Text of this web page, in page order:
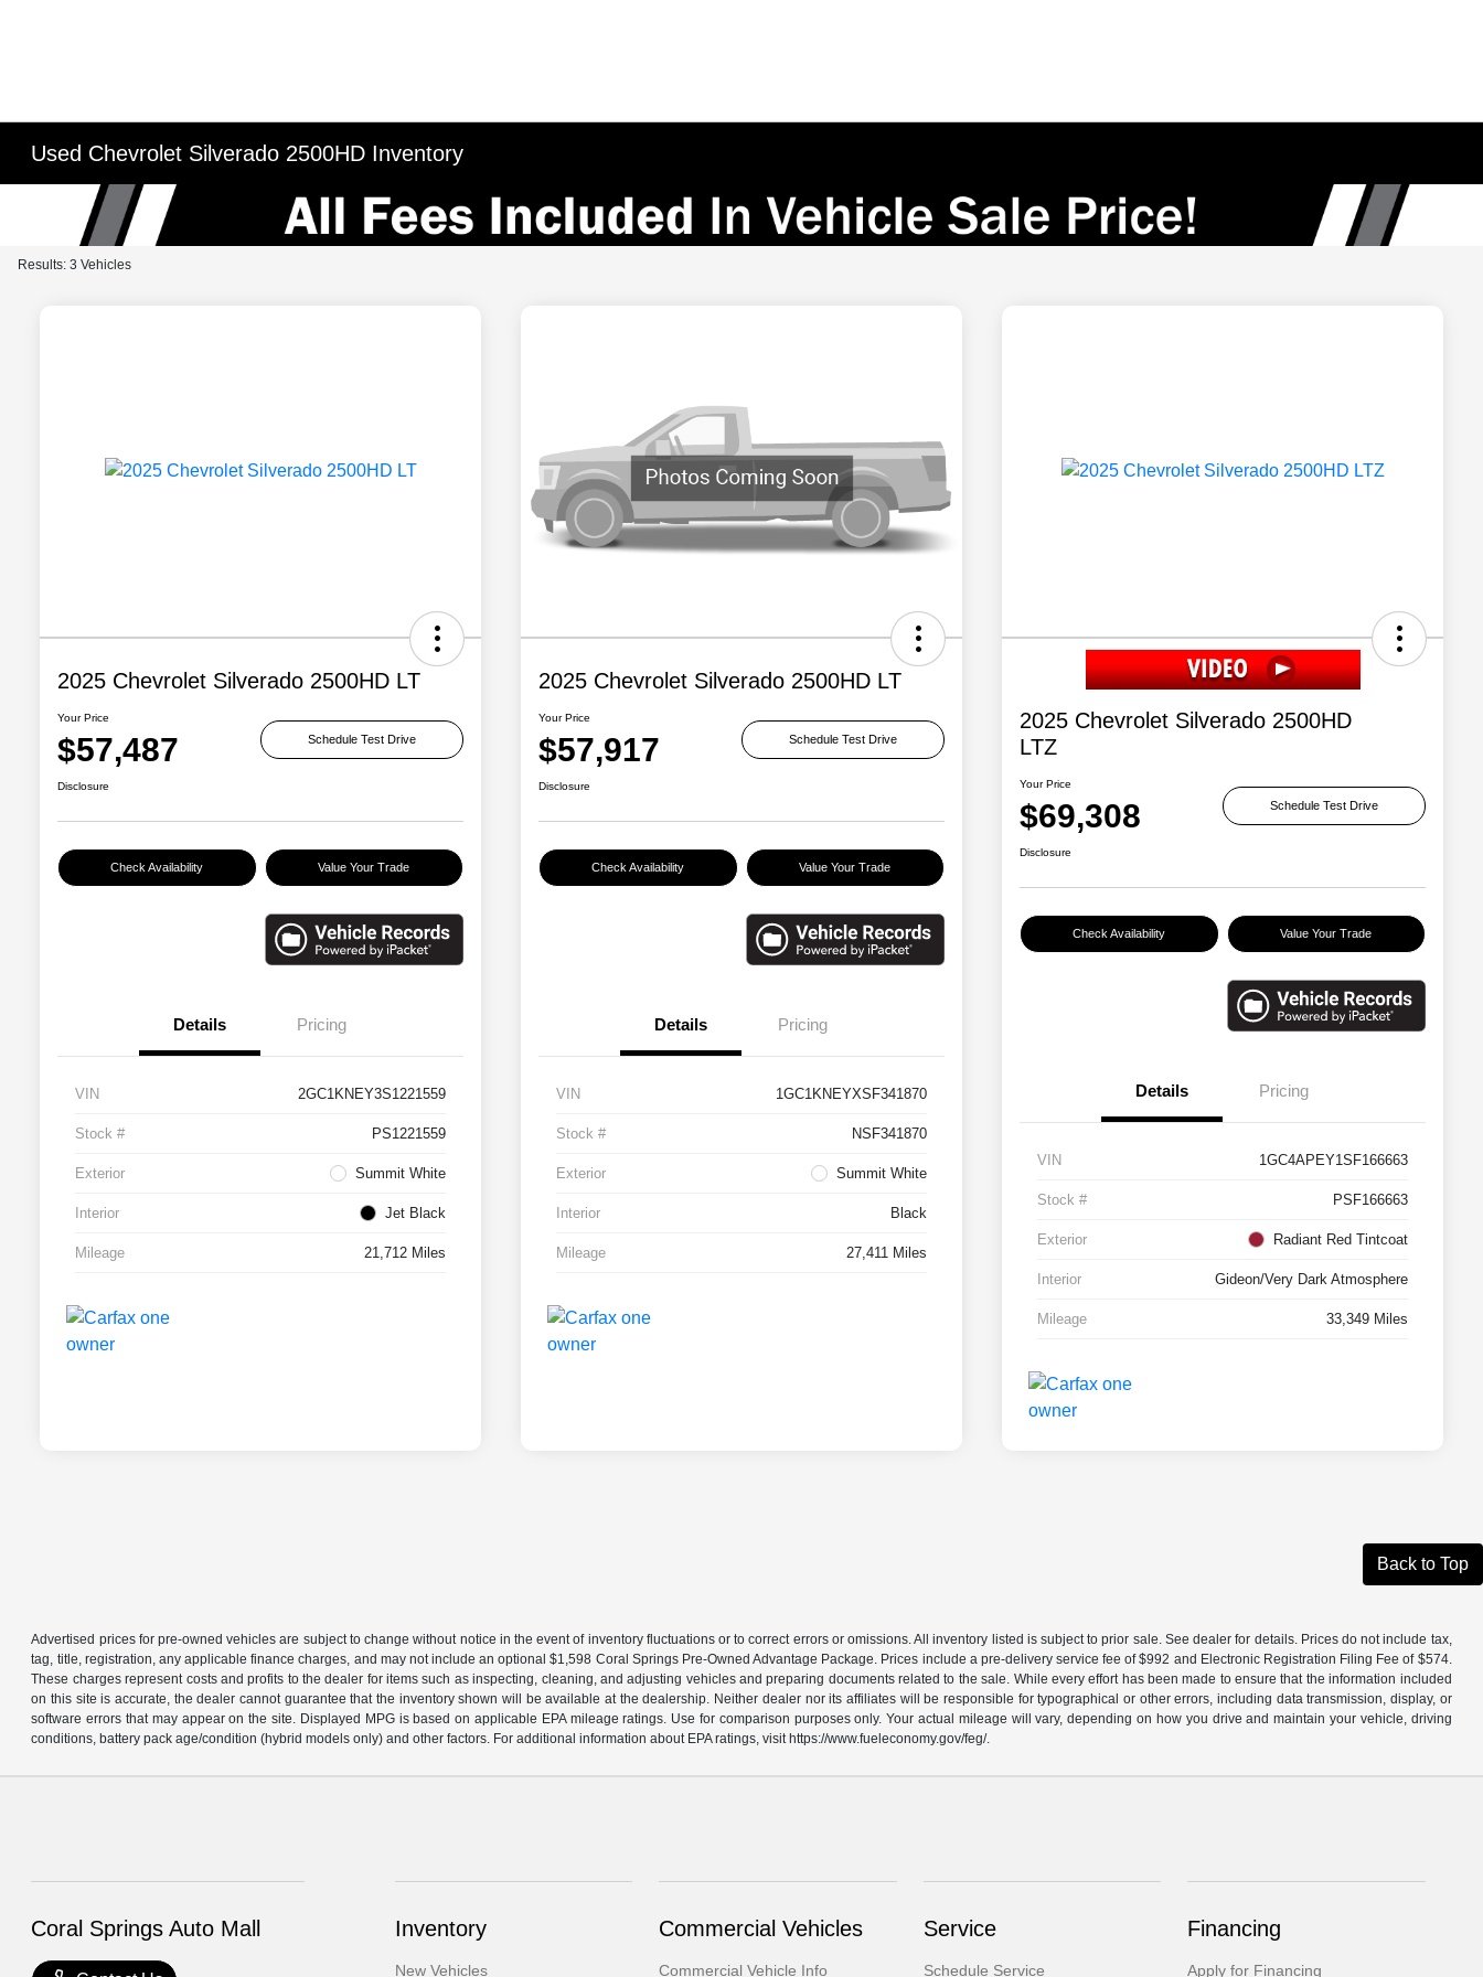
Used Chevrolet Silverado 2500HD Inventory
Results: 3 Vehicles
2025 Chevrolet Silverado 2500HD LT
Your Price
$57,487 Schedule Test Drive
Disclosure
Check Availability Value Your Trade
Details Pricing
VIN 2GC1KNEY3S1221559
Stock # PS1221559
Exterior Summit White
Interior Jet Black
Mileage 21,712 Miles
2025 Chevrolet Silverado 2500HD LT
Your Price
$57,917 Schedule Test Drive
Disclosure
Check Availability Value Your Trade
Details Pricing
VIN 1GC1KNEYXSF341870
Stock # NSF341870
Exterior Summit White
Interior Black
Mileage 27,411 Miles
2025 Chevrolet Silverado 2500HD
LTZ
Your Price
$69,308 Schedule Test Drive
Disclosure
Check Availability Value Your Trade
Details Pricing
VIN 1GC4APEY1SF166663
Stock # PSF166663
Exterior Radiant Red Tintcoat
Interior Gideon/Very Dark Atmosphere
Mileage 33,349 Miles
Back to Top
Advertised prices for pre-owned vehicles are subject to change without notice in the event of inventory fluctuations or to correct errors or omissions. All inventory listed is subject to prior sale. See dealer for details. Prices do not include tax,
tag, title, registration, any applicable finance charges, and may not include an optional $1,598 Coral Springs Pre-Owned Advantage Package. Prices include a pre-delivery service fee of $992 and Electronic Registration Filing Fee of $574.
These charges represent costs and profits to the dealer for items such as inspecting, cleaning, and adjusting vehicles and preparing documents related to the sale. While every effort has been made to ensure that the information included
on this site is accurate, the dealer cannot guarantee that the inventory shown will be available at the dealership. Neither dealer nor its affiliates will be responsible for typographical or other errors, including data transmission, display, or
software errors that may appear on the site. Displayed MPG is based on applicable EPA mileage ratings. Use for comparison purposes only. Your actual mileage will vary, depending on how you drive and maintain your vehicle, driving
conditions, battery pack age/condition (hybrid models only) and other factors. For additional information about EPA ratings, visit https://www.fueleconomy.gov/feg/.
Coral Springs Auto Mall Inventory
New Vehicles
Commercial Vehicles
Commercial Vehicle Info
Service
Schedule Service
Financing
Apply for Financing